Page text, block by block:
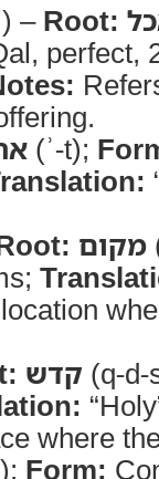
– Root:
perfect,
(ʾ-t);
מקום
קדש (q-
where
Form: